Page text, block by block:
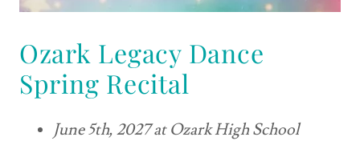
Ozark Legacy Dance
Spring Recital
June 5th, 2027 at Ozark High School